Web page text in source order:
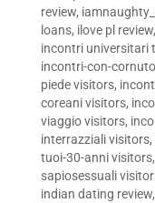
review,
loans, ilove pl review,
incontri universitari
incontri-con-
piede visitors,
coreani visitors,
viaggio visitors,
interrazziali visitors,
tuoi-30-anni visitors,
sapiosessuali
indian dating review,